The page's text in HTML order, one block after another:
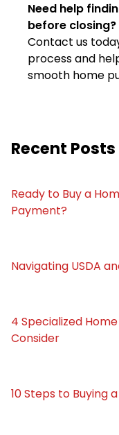
Need help
before closing?
Contact us
process and
smooth home
Recent Posts
Ready to Buy a
Payment?
Navigating USDA
4 Specialized
Consider
10 Steps to Buying